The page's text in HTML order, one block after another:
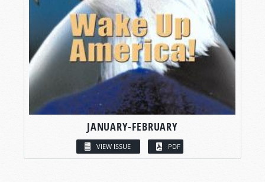
JANUARY-FEBRUARY
VIEW ISSUE PDF